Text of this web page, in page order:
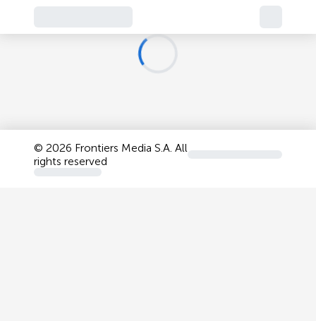
© 2026 Frontiers Media S.A. All
rights reserved